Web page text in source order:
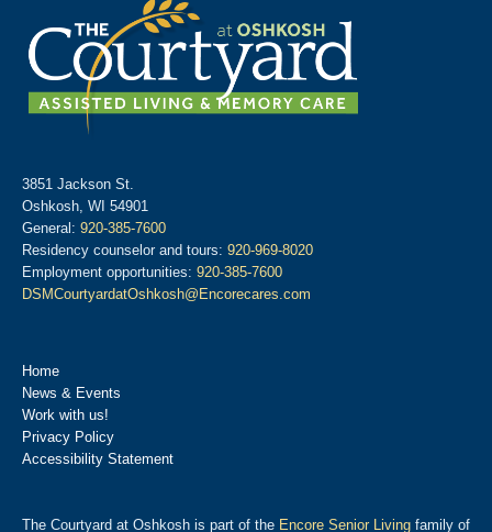
3851 Jackson St.
Oshkosh, WI 54901
General: 920-385-7600
Residency counselor and tours: 920-969-8020
Employment opportunities: 920-385-7600
DSMCourtyardatOshkosh@Encorecares.com
Home
News & Events
Work with us!
Privacy Policy
Accessibility Statement
The Courtyard at Oshkosh is part of the Encore Senior Living family of